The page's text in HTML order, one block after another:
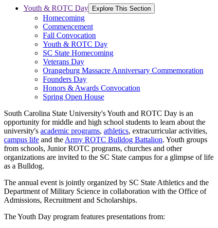
Youth & ROTC Day Explore This Section
Homecoming
Commencement
Fall Convocation
Youth & ROTC Day
SC State Homecoming
Veterans Day
Orangeburg Massacre Anniversary Commemoration
Founders Day
Honors & Awards Convocation
Spring Open House
South Carolina State University's Youth and ROTC Day is an
opportunity for middle and high school students to learn about the
university's academic programs, athletics, extracurricular activities,
campus life and the Army ROTC Bulldog Battalion. Youth groups
from schools, Junior ROTC programs, churches and other
organizations are invited to the SC State campus for a glimpse of life
as a Bulldog.
The annual event is jointly organized by SC State Athletics and the
Department of Military Science in collaboration with the Office of
Admissions, Recruitment and Scholarships.
The Youth Day program features presentations from: